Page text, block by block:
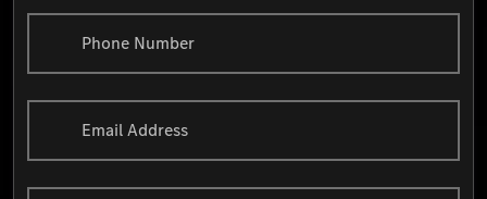
Phone Number
Email Address